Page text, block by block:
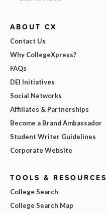
ABOUT CX
Contact Us
Why CollegeXpress?
FAQs
DEI Initiatives
Social Networks
Affiliates & Partnerships
Become a Brand Ambassador
Student Writer Guidelines
Corporate Website
TOOLS & RESOURCES
College Search
College Search Map